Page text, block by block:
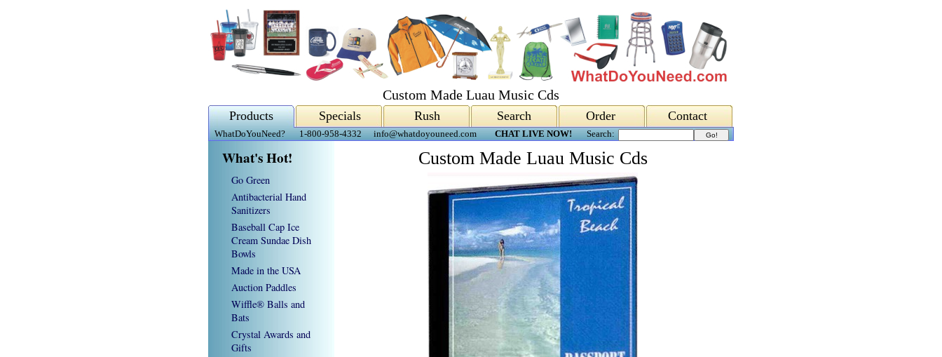
Custom Made Luau Music Cds
Products Specials Rush Search Order Contact
WhatDoYouNeed? 1-800-958-4332 info@whatdoyouneed.com CHAT LIVE NOW! Search:
What's Hot!
Go Green
Antibacterial Hand
Sanitizers
Baseball Cap Ice
Cream Sundae Dish
Bowls
Made in the USA
Auction Paddles
Wiffle® Balls and
Bats
Crystal Awards and
Gifts
Custom Made Luau Music Cds